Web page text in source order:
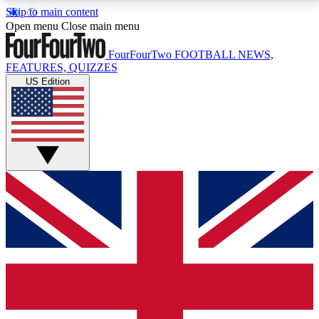
Skip to main content
17
MEMBER FEATURESACCESS AVAILABLE
Live Q&A Sessions
Weekly interactive sessions
GET CLUB ACCESS QUICK
For the quickest way to join, simply enter your email
below and get access. We will send a confirmation
and sign you up to our newsletter to keep you
Open menu Close main menu
FourFourTwo FOOTBALL NEWS,
FEATURES, QUIZZES
US Edition